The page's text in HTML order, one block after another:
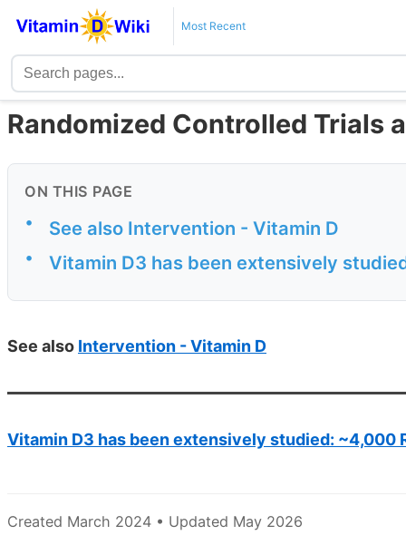
Most Recent
Randomized Controlled Trials
ON THIS PAGE
• See also Intervention - Vitamin D
• Vitamin D3 has been extensively
See also Intervention - Vitamin D
Vitamin D3 has been extensively studied: ~4,000
Created March 2024 • Updated May 2026